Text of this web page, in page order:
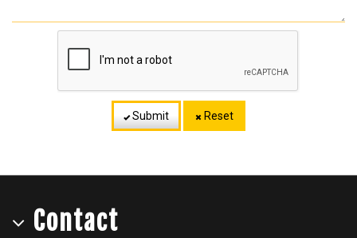
Submit Reset
Contact